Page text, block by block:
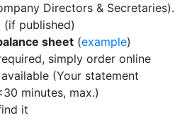
Directors & Secretaries).
(if published)
sheet (example)
simply order online
available (Your statement
minutes, max.)
it